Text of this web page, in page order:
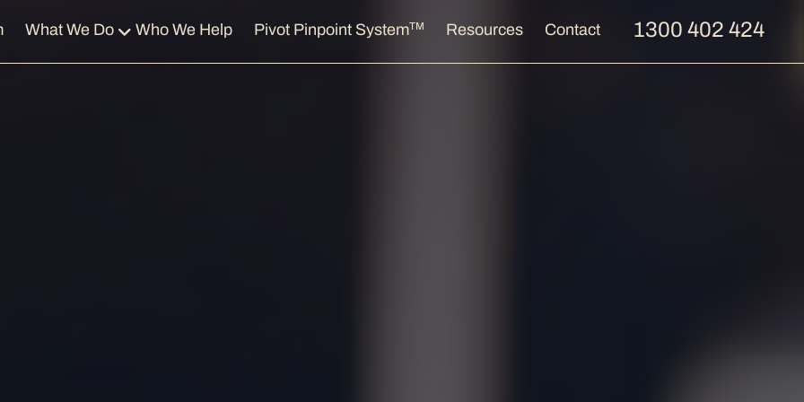
What We Do Who We Help Pivot Pinpoint SystemTM Resources Contact 1300 402 424